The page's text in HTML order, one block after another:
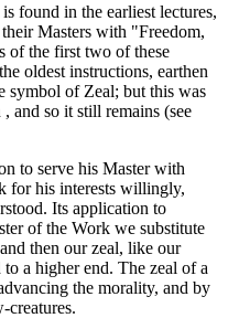
found in the earliest lectures,
Masters with "Freedom,
of the first two of these
oldest instructions, earthen
symbol of Zeal; but this was
and so it still remains (see
to serve his Master with
for his interests willingly,
Its application to
of the Work we substitute
then our zeal, like our
a higher end. The zeal of a
the morality, and by
creatures.